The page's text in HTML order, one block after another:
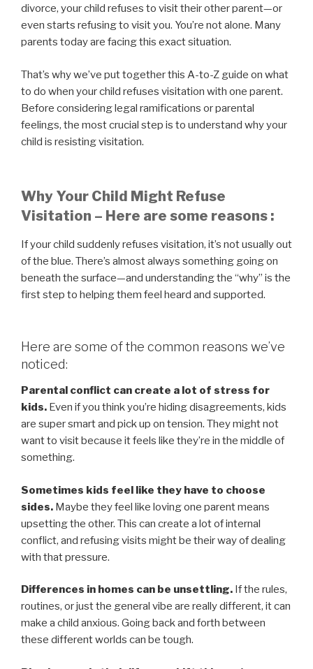
divorce, your child refuses to visit their other parent—or
even starts refusing to visit you. You’re not alone. Many
parents today are facing this exact situation.
That’s why we’ve put together this A-to-Z guide on what
to do when your child refuses visitation with one parent.
Before considering legal ramifications or parental
feelings, the most crucial step is to understand why your
child is resisting visitation.
Why Your Child Might Refuse
Visitation – Here are some reasons :
If your child suddenly refuses visitation, it’s not usually out
of the blue. There’s almost always something going on
beneath the surface—and understanding the “why” is the
first step to helping them feel heard and supported.
Here are some of the common reasons we’ve
noticed:
Parental conflict can create a lot of stress for
kids. Even if you think you’re hiding disagreements, kids
are super smart and pick up on tension. They might not
want to visit because it feels like they’re in the middle of
something.
Sometimes kids feel like they have to choose
sides. Maybe they feel like loving one parent means
upsetting the other. This can create a lot of internal
conflict, and refusing visits might be their way of dealing
with that pressure.
Differences in homes can be unsettling. If the rules,
routines, or just the general vibe are really different, it can
make a child anxious. Going back and forth between
these different worlds can be tough.